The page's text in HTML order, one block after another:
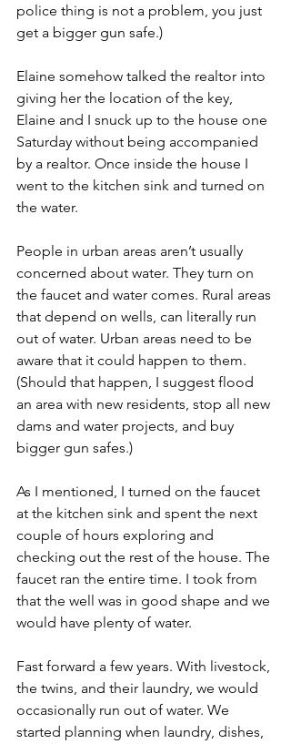
police thing is not a problem, you just
get a bigger gun safe.)
Elaine somehow talked the realtor into
giving her the location of the key,
Elaine and I snuck up to the house one
Saturday without being accompanied
by a realtor. Once inside the house I
went to the kitchen sink and turned on
the water.
People in urban areas aren’t usually
concerned about water. They turn on
the faucet and water comes. Rural areas
that depend on wells, can literally run
out of water. Urban areas need to be
aware that it could happen to them.
(Should that happen, I suggest flood
an area with new residents, stop all new
dams and water projects, and buy
bigger gun safes.)
As I mentioned, I turned on the faucet
at the kitchen sink and spent the next
couple of hours exploring and
checking out the rest of the house. The
faucet ran the entire time. I took from
that the well was in good shape and we
would have plenty of water.
Fast forward a few years. With livestock,
the twins, and their laundry, we would
occasionally run out of water. We
started planning when laundry, dishes,